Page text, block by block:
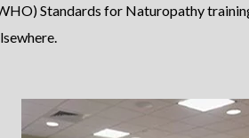
Standards for Naturopathy